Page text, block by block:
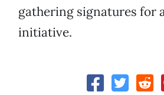
gathering signatures for
initiative.